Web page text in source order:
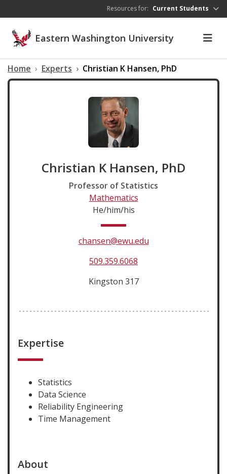
Resources for: Current Students
Eastern Washington University
Home Experts Christian K Hansen, PhD
Christian K Hansen, PhD
Professor of Statistics
Mathematics
He/him/his
chansen@ewu.edu
509.359.6068
Kingston 317
Expertise
Statistics
Data Science
Reliability Engineering
Time Management
About